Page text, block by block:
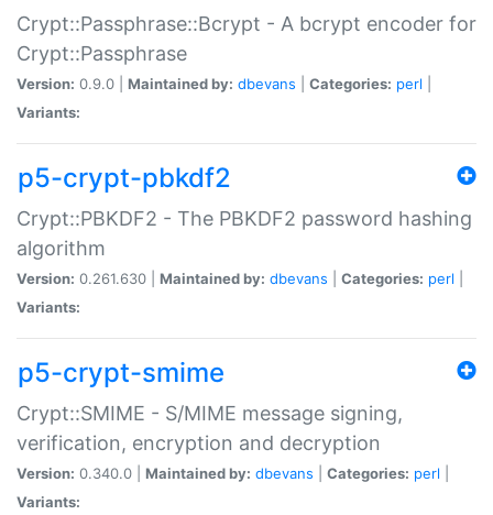
Crypt::Passphrase::Bcrypt - A bcrypt encoder for
Crypt::Passphrase
Version: 0.9.0 | Maintained by: dbevans Categories: perl
Variants:
p5-crypt-pbkdf2
Crypt::PBKDF2 - The PBKDF2 password hashing
algorithm
Version: 0.261.630 | Maintained by: dbevans Categories: perl
Variants:
p5-crypt-smime
Crypt::SMIME - S/MIME message signing,
verification, encryption and decryption
Version: 0.340.0 | Maintained by: dbevans Categories: perl
Variants: